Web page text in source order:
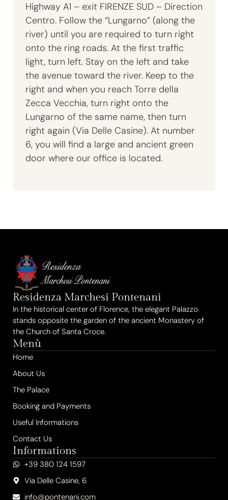
Highway A1 – exit FIRENZE SUD – Direction
Centro. Follow the “Lungarno” (along the
river) until you are required to turn right
onto the ring roads. At the first traffic
light, turn left. Stay on the left and take
the avenue toward the river. Keep to the
right and when you reach Torre della
Zecca Vecchia, turn right onto the
Lungarno of the same name, then turn
right again (Via Delle Casine). At number
6, you will find a large and ancient green
door where our office is located.
Residenza Marchesi Pontenani
In the historical center of Florence, the elegant Palazzo
stands opposite the garden of the ancient Monastery of
the Church of Santa Croce.
Menù
Home
About Us
The Palace
Booking and Payments
Useful Informations
Contact Us
Informations
+39 380 124 1597
Via Delle Casine, 6
info@pontenani.com